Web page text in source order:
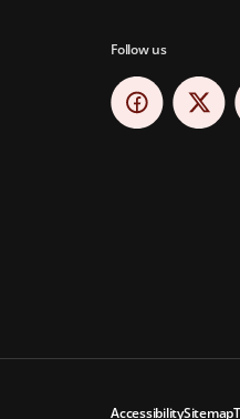
Follow us
AccessibilitySitemap